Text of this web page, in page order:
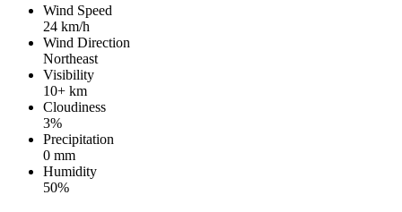
Wind Speed
24 km/h
Wind Direction
Northeast
Visibility
10+ km
Cloudiness
3%
Precipitation
0 mm
Humidity
50%